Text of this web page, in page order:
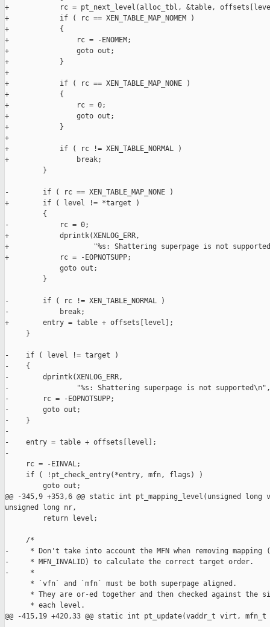
+            rc = pt_next_level(alloc_tbl, &table,
+            if ( rc == XEN_TABLE_MAP_NOMEM )
+            {
+                rc = -ENOMEM;
+                goto out;
+            }
+
+            if ( rc == XEN_TABLE_MAP_NONE )
+            {
+                rc = 0;
+                goto out;
+            }
+
+            if ( rc != XEN_TABLE_NORMAL )
+                break;
         }
-        if ( rc == XEN_TABLE_MAP_NONE )
+        if ( level != *target )
         {
-            rc = 0;
+            dprintk(XENLOG_ERR,
+                    "%s: Shattering superpage is not
+            rc = -EOPNOTSUPP;
             goto out;
         }
-        if ( rc != XEN_TABLE_NORMAL )
-            break;
+        entry = table + offsets[level];
     }
-    if ( level != target )
-    {
-        dprintk(XENLOG_ERR,
-                "%s: Shattering superpage is not supported\n",
-        rc = -EOPNOTSUPP;
-        goto out;
-    }
-
-    entry = table + offsets[level];
-
     rc = -EINVAL;
     if ( !pt_check_entry(*entry, mfn, flags) )
         goto out;
@@ -345,9 +353,6 @@ static int pt_mapping_level(unsigned
unsigned long nr,
         return level;
     /*
-     * Don't take into account the MFN when removing mapping
-     * MFN_INVALID) to calculate the correct target order.
-     *
      * `vfn` and `mfn` must be both superpage aligned.
* They are or-ed together and then checked against the
      * each level.
@@ -415,19 +420,33 @@ static int pt_update(vaddr_t virt, mfn_t